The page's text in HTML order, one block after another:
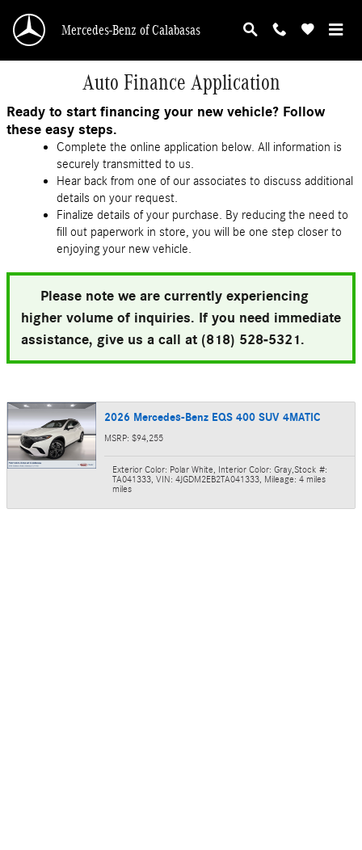
Mercedes-Benz of Calabasas
Auto Finance Application
Ready to start financing your new vehicle? Follow
these easy steps.
Complete the online application below. All information is
securely transmitted to us.
Hear back from one of our associates to discuss additional
details on your request.
Finalize details of your purchase. By reducing the need to
fill out paperwork in store, you will be one step closer to
enjoying your new vehicle.
Please note we are currently experiencing
higher volume of inquiries. If you need immediate
assistance, give us a call at (818) 528-5321.
2026 Mercedes-Benz EQS 400 SUV 4MATIC
MSRP: $94,255
Exterior Color: Polar White Interior Color: Gray Stock #:
TA041333 VIN: 4JGDM2EB2TA041333 Mileage: 4 miles
miles